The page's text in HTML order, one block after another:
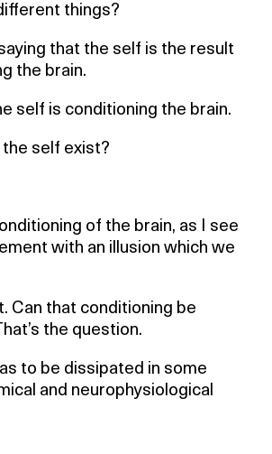
things?
that the self is the result
the brain.
self is conditioning the brain.
the self exist?
of the brain, as I see
with an illusion which we
Can that conditioning be
the question.
to be dissipated in some
and neurophysiological